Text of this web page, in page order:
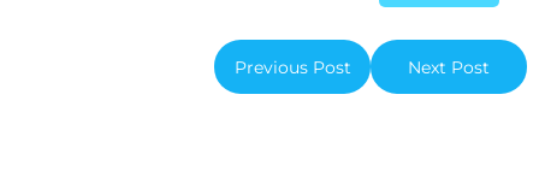
Previous Post Next Post